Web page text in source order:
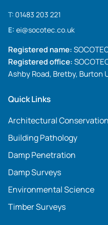
T: 01483 203 221
E: ei@socotec.co.uk
Registered name:
Registered office:
Ashby Road, Bretby, Burton
Quick Links
Architectural
Building Pathology
Damp Penetration
Damp Surveys
Environmental Science
Timber Surveys